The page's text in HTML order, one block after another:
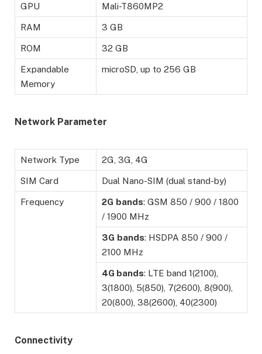
GPU Mali-T860MP2
RAM 3 GB
ROM 32 GB
Expandable
Memory
microSD, up to 256 GB
Network Parameter
Network Type 2G, 3G, 4G
SIM Card Dual Nano-SIM (dual stand-by)
Frequency 2G bands: GSM 850 / 900 / 1800
/ 1900 MHz
3G bands: HSDPA 850 / 900 /
2100 MHz
4G bands: LTE band 1(2100),
3(1800), 5(850), 7(2600), 8(900),
20(800), 38(2600), 40(2300)
Connectivity